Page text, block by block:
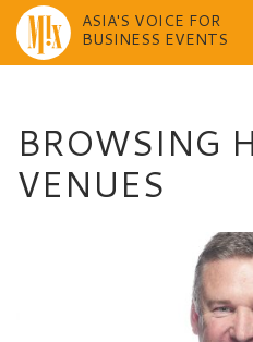
ASIA'S VOICE FOR
BUSINESS EVENTS
BROWSING
VENUES